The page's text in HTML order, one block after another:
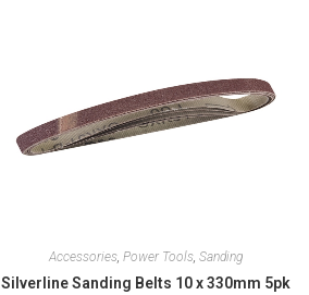
Accessories ,Power Tools ,Sanding
Silverline Sanding Belts 10 x 330mm 5pk